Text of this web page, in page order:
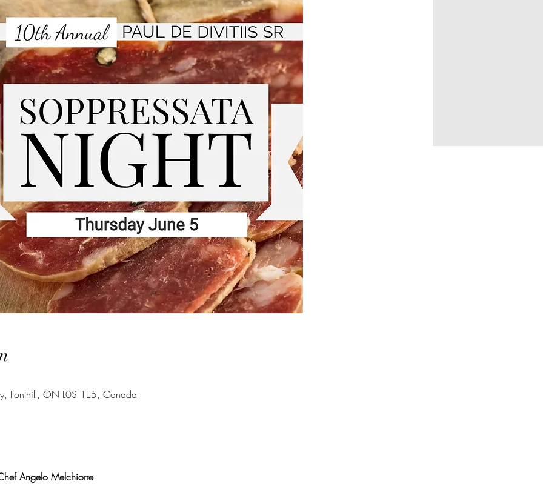
Fonthill, ON L0S 1E5, Canada
Angelo Melchiorre